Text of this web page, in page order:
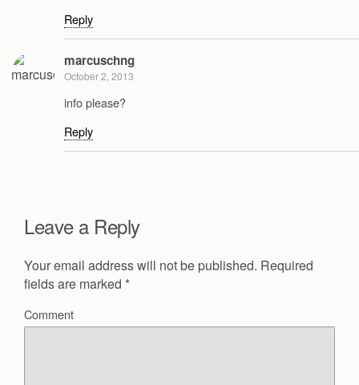
Reply
marcuschng
October 2, 2013
info please?
Reply
Leave a Reply
Your email address will not be published. Required
fields are marked *
Comment